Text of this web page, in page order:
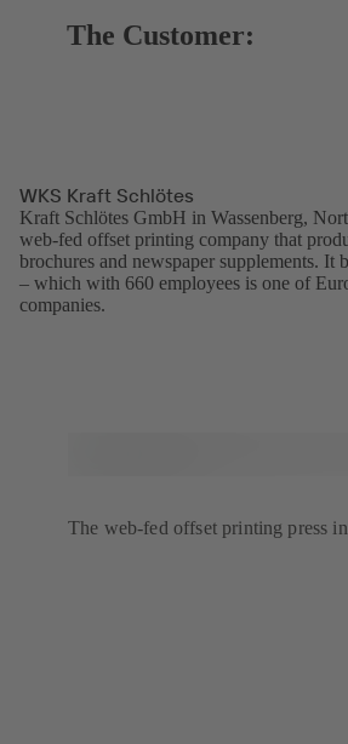
The Customer:
WKS Kraft Schlötes
Kraft Schlötes GmbH in Wassenberg,
web-fed offset printing company that
brochures and newspaper supplements. It
– which with 660 employees is one of
companies.
The web-fed offset printing press